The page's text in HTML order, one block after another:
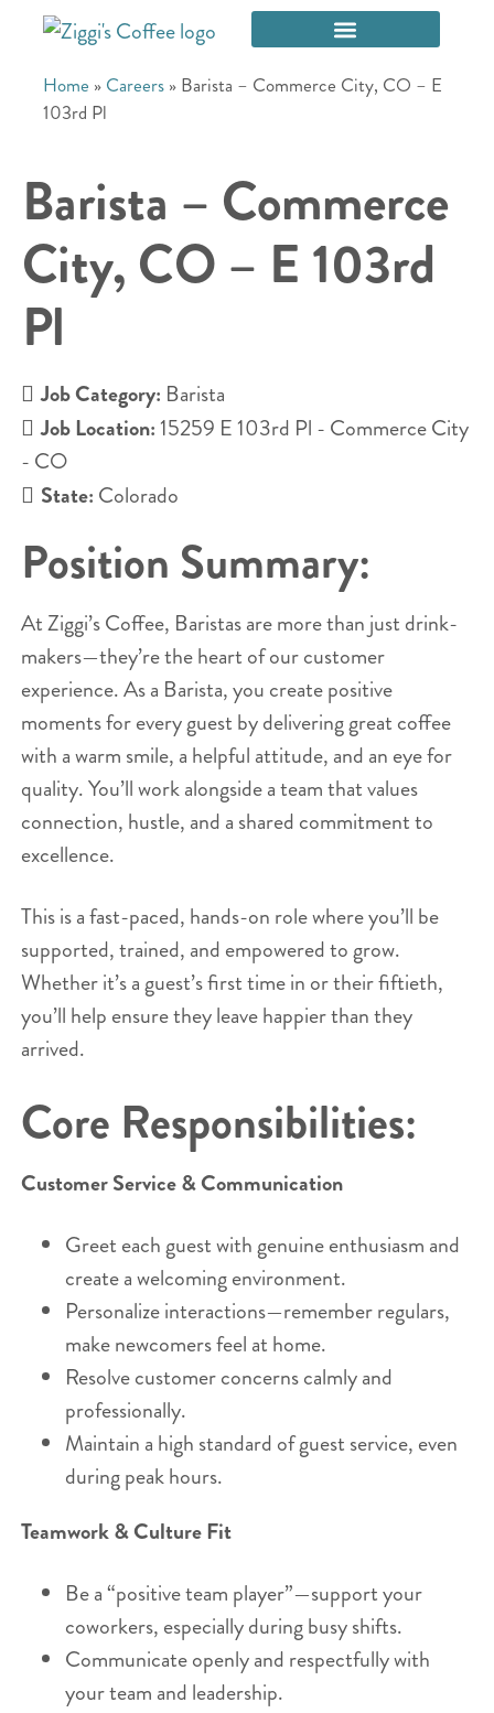
Home » Careers » Barista – Commerce City, CO – E
103rd Pl
Barista – Commerce
City, CO – E 103rd
Pl
Job Category: Barista
Job Location: 15259 E 103rd Pl - Commerce City
- CO
State: Colorado
Position Summary:
At Ziggi’s Coffee, Baristas are more than just drink-
makers—they’re the heart of our customer
experience. As a Barista, you create positive
moments for every guest by delivering great coffee
with a warm smile, a helpful attitude, and an eye for
quality. You’ll work alongside a team that values
connection, hustle, and a shared commitment to
excellence.
This is a fast-paced, hands-on role where you’ll be
supported, trained, and empowered to grow.
Whether it’s a guest’s first time in or their fiftieth,
you’ll help ensure they leave happier than they
arrived.
Core Responsibilities:
Customer Service & Communication
Greet each guest with genuine enthusiasm and
create a welcoming environment.
Personalize interactions—remember regulars,
make newcomers feel at home.
Resolve customer concerns calmly and
professionally.
Maintain a high standard of guest service, even
during peak hours.
Teamwork & Culture Fit
Be a “positive team player”—support your
coworkers, especially during busy shifts.
Communicate openly and respectfully with
your team and leadership.